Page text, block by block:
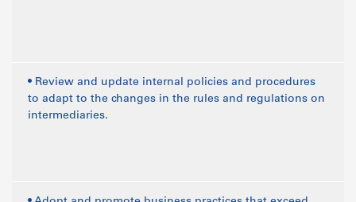
• Review and update internal policies and procedures
to adapt to the changes in the rules and regulations on
intermediaries.